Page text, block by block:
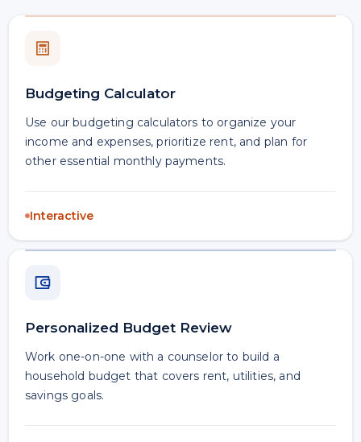
Budgeting Calculator
Use our budgeting calculators to organize your
income and expenses, prioritize rent, and plan for
other essential monthly payments.
Interactive
Personalized Budget Review
Work one-on-one with a counselor to build a
household budget that covers rent, utilities, and
savings goals.